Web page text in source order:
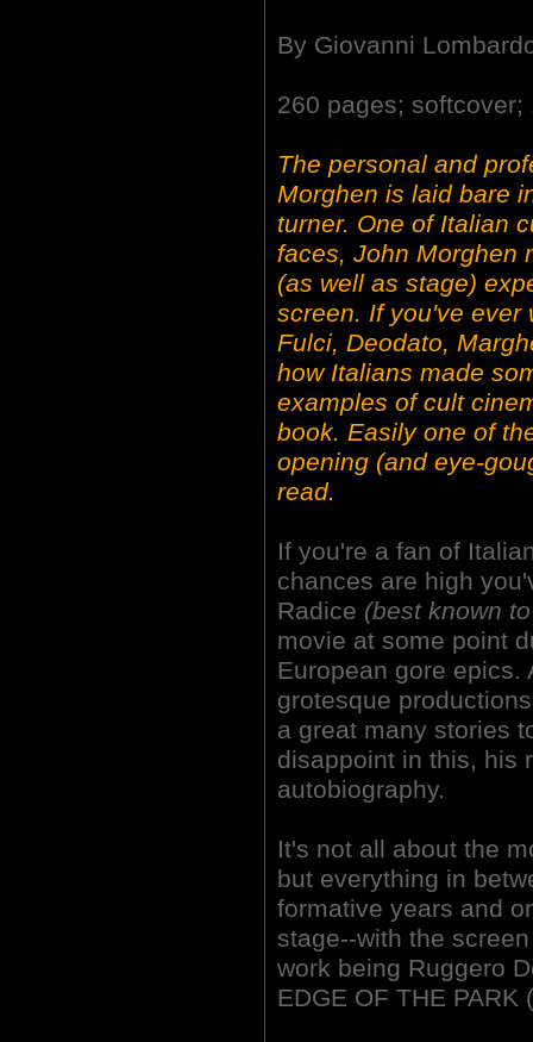
By Giovanni
260 pages;
The personal and
Morghen is laid bare
turner. One of Italian
faces, John Morghen
(as well as stage)
screen. If you've ever
Fulci, Deodato,
how Italians made
examples of cult
book. Easily one of
opening (and eye-
read.
If you're a fan of
chances are high
Radice (best known
movie at some point
European gore epics.
grotesque
a great many stories
disappoint in this, his
autobiography.
It's not all about the
but everything in
formative years and
stage--with the
work being Ruggero
EDGE OF THE PARK